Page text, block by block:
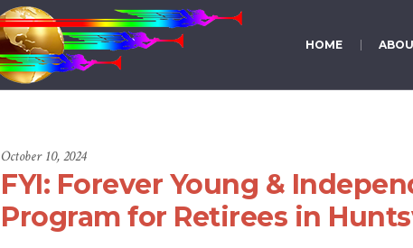
HOME
October 10, 2024
FYI: Forever Young &
Program for Retirees in